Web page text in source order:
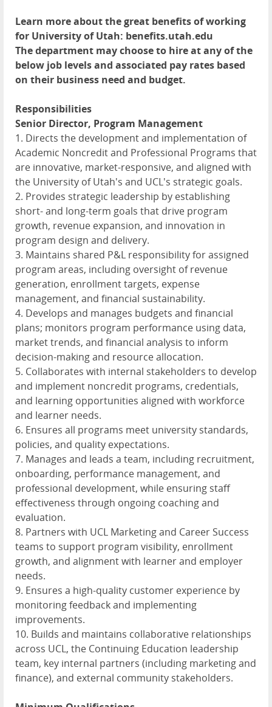
Learn more about the great benefits of working
for University of Utah: benefits.utah.edu
The department may choose to hire at any of the
below job levels and associated pay rates based
on their business need and budget.
Responsibilities
Senior Director, Program Management
1. Directs the development and implementation of
Academic Noncredit and Professional Programs that
are innovative, market-responsive, and aligned with
the University of Utah's and UCL's strategic goals.
2. Provides strategic leadership by establishing
short- and long-term goals that drive program
growth, revenue expansion, and innovation in
program design and delivery.
3. Maintains shared P&L responsibility for assigned
program areas, including oversight of revenue
generation, enrollment targets, expense
management, and financial sustainability.
4. Develops and manages budgets and financial
plans; monitors program performance using data,
market trends, and financial analysis to inform
decision-making and resource allocation.
5. Collaborates with internal stakeholders to develop
and implement noncredit programs, credentials,
and learning opportunities aligned with workforce
and learner needs.
6. Ensures all programs meet university standards,
policies, and quality expectations.
7. Manages and leads a team, including recruitment,
onboarding, performance management, and
professional development, while ensuring staff
effectiveness through ongoing coaching and
evaluation.
8. Partners with UCL Marketing and Career Success
teams to support program visibility, enrollment
growth, and alignment with learner and employer
needs.
9. Ensures a high-quality customer experience by
monitoring feedback and implementing
improvements.
10. Builds and maintains collaborative relationships
across UCL, the Continuing Education leadership
team, key internal partners (including marketing and
finance), and external community stakeholders.